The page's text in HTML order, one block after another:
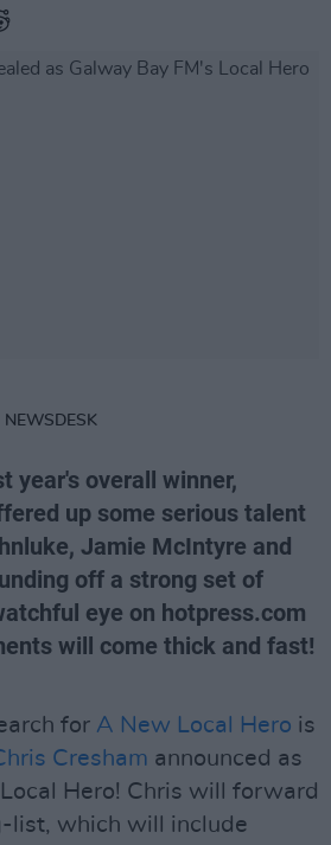
year's overall winner,
up some serious talent
Jamie McIntyre and
off a strong set of
eye on hotpress.com
will come thick and fast!
for A New Local Hero is
Cresham announced as
Hero! Chris will forward
list, which will include